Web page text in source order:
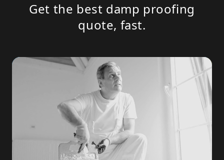
Get the best damp proofing
quote, fast.